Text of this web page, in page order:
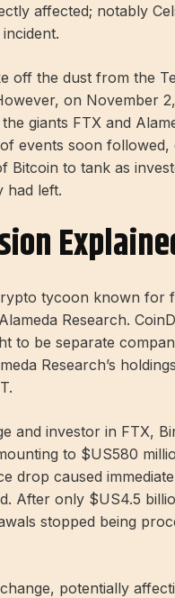
affected; notably
off the dust from the
on November
giants FTX and
events soon followed,
Bitcoin to tank as
had left.
tycoon known for
Research.
to be separate
Research’s
and investor in FTX,
to $US580
drop caused
After only $US4.5
stopped being
potentially